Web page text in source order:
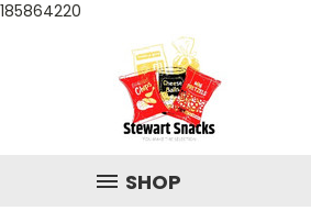
185864220
SHOP